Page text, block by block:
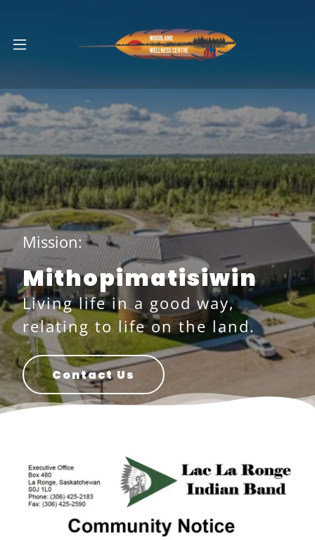
Mission:
Mithopimatisiwin
Living life in a good way,
relating to life on the land.
Contact Us